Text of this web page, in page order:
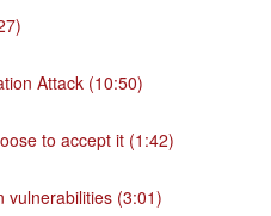
Attack (10:50)
to accept it (1:42)
vulnerabilities (3:01)